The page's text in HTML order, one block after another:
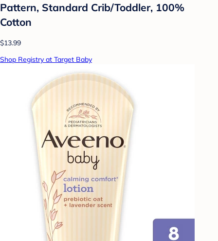
Pattern, Standard Crib/Toddler, 100%
Cotton
$13.99
Shop Registry at Target Baby